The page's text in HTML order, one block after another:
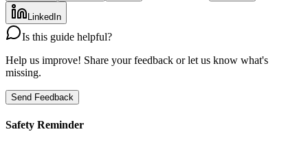
LinkedIn
Is this guide helpful?
Help us improve! Share your feedback or let us know what's
missing.
Send Feedback
Safety Reminder